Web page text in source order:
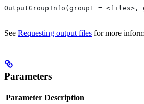
OutputGroupInfo(group1 =
See Requesting output files for more
Parameters
Parameter Description